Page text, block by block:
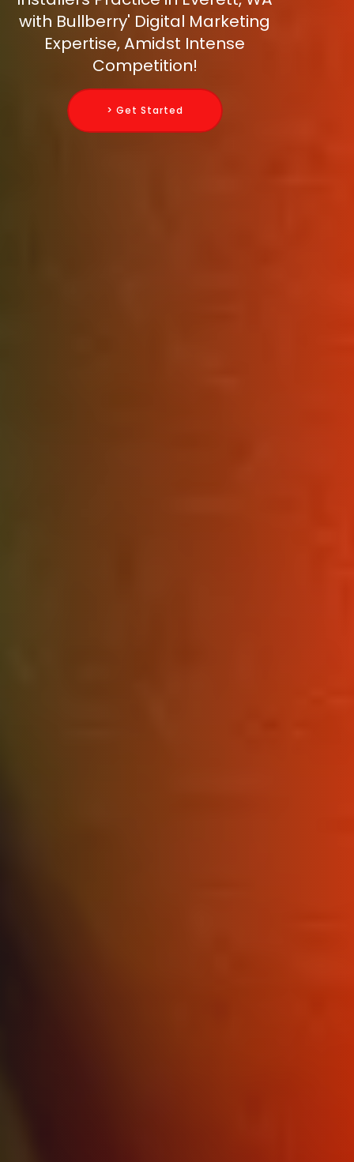
with Bullberry' Digital Marketing
Expertise, Amidst Intense
Competition!
> Get Started